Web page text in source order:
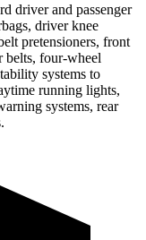
driver and passenger
driver knee
pretensioners, front
belts, four-wheel
systems to
running lights,
systems, rear